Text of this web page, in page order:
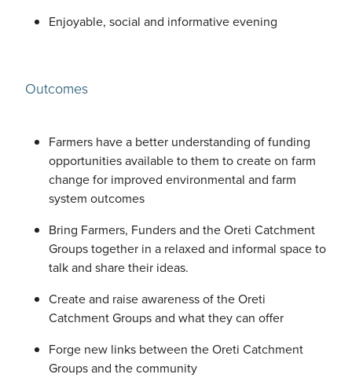
Enjoyable, social and informative evening
Outcomes
Farmers have a better understanding of funding
opportunities available to them to create on farm
change for improved environmental and farm
system outcomes
Bring Farmers, Funders and the Oreti Catchment
Groups together in a relaxed and informal space to
talk and share their ideas.
Create and raise awareness of the Oreti
Catchment Groups and what they can offer
Forge new links between the Oreti Catchment
Groups and the community